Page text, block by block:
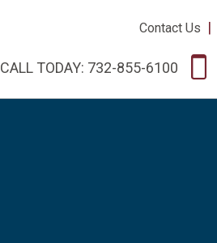
Contact Us |
CALL TODAY: 732-855-6100